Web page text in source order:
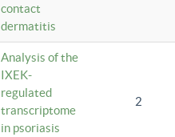
contact
dermatitis
Analysis of the
IXEK-
regulated
transcriptome
in psoriasis
2